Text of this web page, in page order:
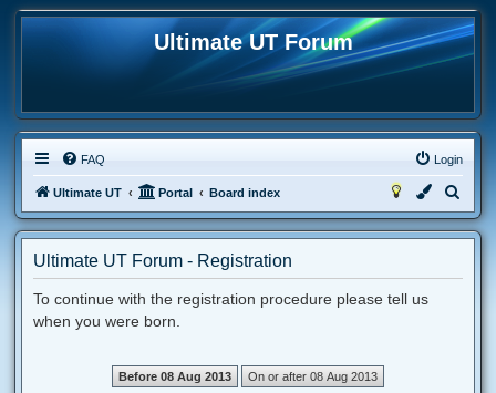
Ultimate UT Forum
FAQ Login
Ultimate UT Portal Board index
e
Ultimate UT Forum - Registration
To continue with the registration procedure please tell us
when you were born.